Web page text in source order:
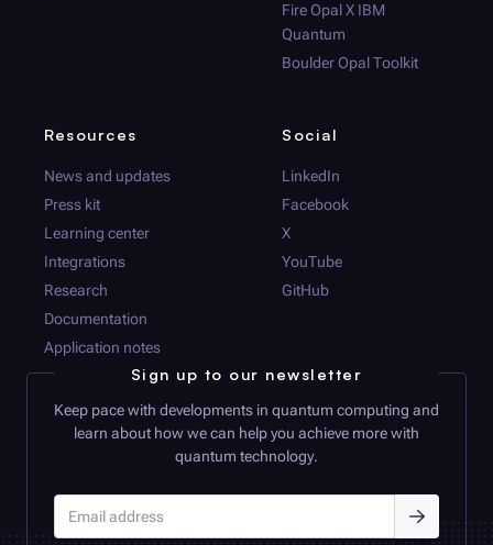
Fire Opal X IBM
Quantum
Boulder Opal Toolkit
Resources
News and updates
Press kit
Learning center
Integrations
Research
Documentation
Application notes
Social
LinkedIn
Facebook
X
YouTube
GitHub
Sign up to our newsletter
Keep pace with developments in quantum computing and
learn about how we can help you achieve more with
quantum technology.